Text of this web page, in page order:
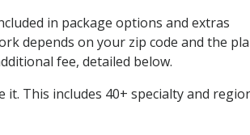
in package options and extras
depends on your zip code and the
fee, detailed below.
it. This includes 40+ specialty and